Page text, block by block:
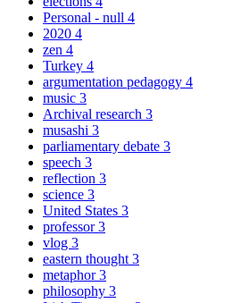
Personal - null 4
2020 4
zen 4
Turkey 4
argumentation pedagogy 4
music 3
Archival research 3
musashi 3
parliamentary debate 3
speech 3
reflection 3
science 3
United States 3
professor3
vlog 3
eastern thought 3
metaphor3
philosophy 3